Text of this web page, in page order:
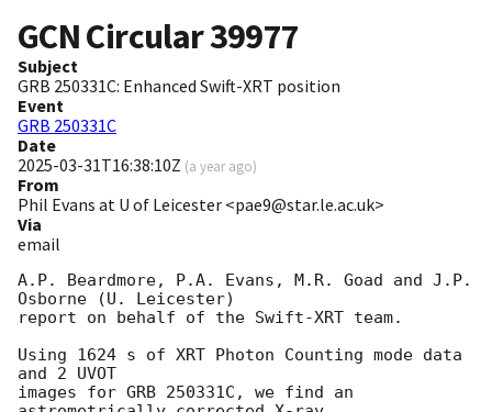
GCN Circular39977
Subject
GRB 250331C: Enhanced Swift-XRT position
Event
GRB 250331C
Date
2025-03-31T16:38:10Z (a year ago)
From
Phil Evans at U of Leicester <pae9@star.le.ac.uk>
Via
email
A.P. Beardmore, P.A. Evans, M.R. Goad and J.P.
Osborne (U. Leicester)
report on behalf of the Swift-XRT team.
Using 1624 s of XRT Photon Counting mode data
and 2 UVOT
images for GRB 250331C, we find an